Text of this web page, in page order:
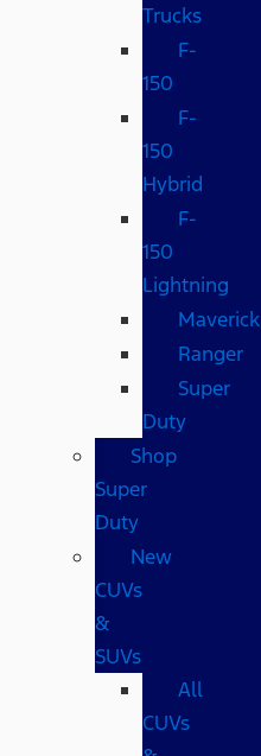
Trucks
F-
150
F-
150
Hybrid
F-
150
Lightning
Maverick
Ranger
Super
Duty
Shop
Super
Duty
New
CUVs
&
SUVs
All
CUVs